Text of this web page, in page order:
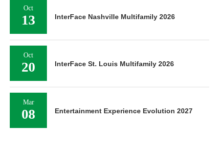
Oct
13 InterFace Nashville Multifamily 2026
Oct
20 InterFace St. Louis Multifamily 2026
Mar
08 Entertainment Experience Evolution 2027